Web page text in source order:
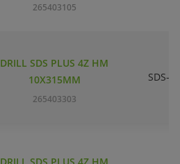
265403105
DRILL SDS PLUS 4Z HM
10X315MM
265403303
SDS-
DRILL SDS PLUS 4Z HM